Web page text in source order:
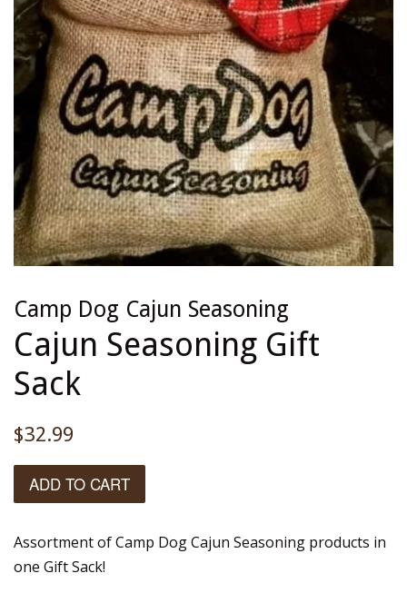
Camp Dog Cajun Seasoning
Cajun Seasoning Gift
Sack
Regular
$32.99
ADD TO CART
Assortment of Camp Dog Cajun Seasoning products in
one Gift Sack!